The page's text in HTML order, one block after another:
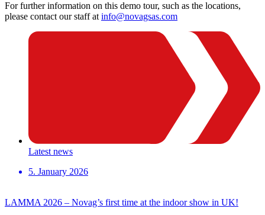
For further information on this demo tour, such as the locations,
please contact our staff at info@novagsas.com
Latest news
5. January 2026
LAMMA 2026 – Novag’s first time at the indoor show in UK!